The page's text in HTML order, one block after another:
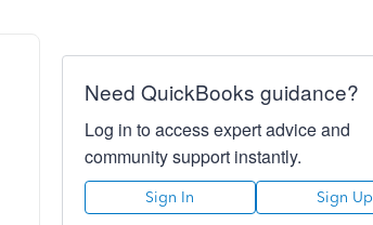
Need QuickBooks guidance?
Log in to access expert advice and
community support instantly.
Sign In Sign Up